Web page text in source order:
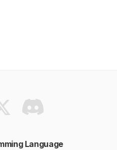
Language